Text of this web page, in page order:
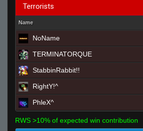
Terrorists
Name
NoName
TERMINATORQUE
StabbinRabbit!!
RightY!^
PhleX^
RWS >10% of expected win contribution